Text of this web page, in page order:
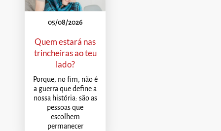
05/08/2026
Quem estará nas
trincheiras ao teu
lado?
Porque, no fim, não é
a guerra que define a
nossa história: são as
pessoas que
escolhem
permanecer